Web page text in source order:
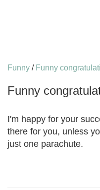
Funny / Funny
Funny
I'm happy for your
there for you, unless
just one parachute.